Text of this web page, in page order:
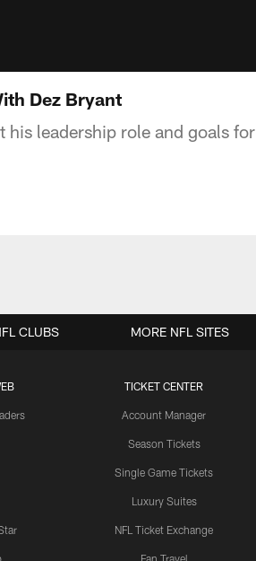
Dez Bryant
leadership role and goals
TICKET CENTER
Account Manager
Season Tickets
Single Game Tickets
Luxury Suites
NFL Ticket Exchange
Fan Travel
CLUBS MORE NFL SITES